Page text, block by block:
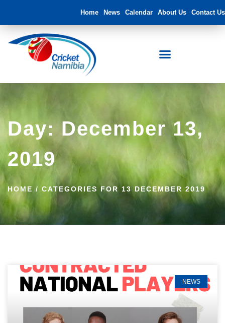
Home News Calendar About Us Contact Us
Day: December 13,
2019
HOME / CATEGORIES FOR 13 DECEMBER 2019
NEWS